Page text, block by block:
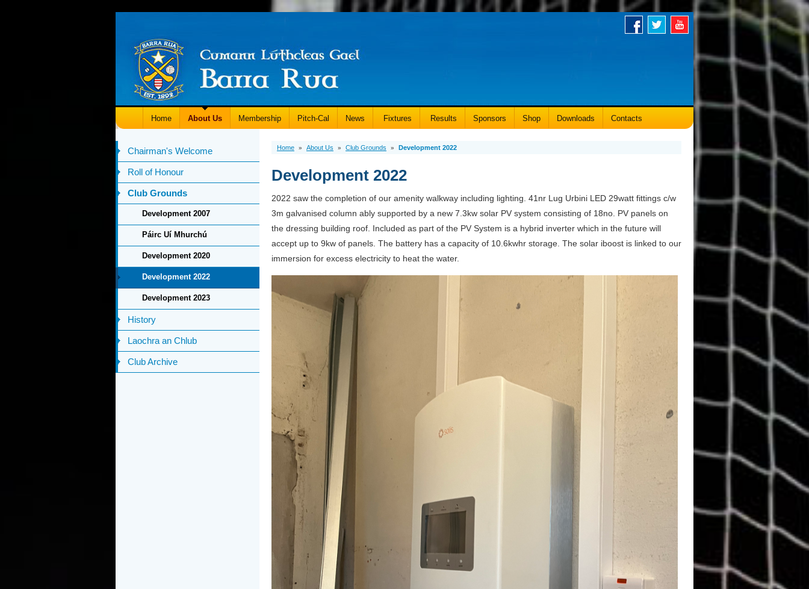
Home About Us Membership Pitch-Cal News Fixtures Results Sponsors Shop Downloads Contacts
Chairman's Welcome
Roll of Honour
Club Grounds
Development 2007
Páirc Uí Mhurchú
Development 2020
Development 2022
Development 2023
History
Laochra an Chlub
Club Archive
Home » About Us » Club Grounds » Development 2022
Development 2022
2022 saw the completion of our amenity walkway including lighting. 41nr Lug Urbini LED 29watt fittings c/w
3m galvanised column ably supported by a new 7.3kw solar PV system consisting of 18no. PV panels on
the dressing building roof. Included as part of the PV System is a hybrid inverter which in the future will
accept up to 9kw of panels. The battery has a capacity of 10.6kwhr storage. The solar iboost is linked to our
immersion for excess electricity to heat the water.